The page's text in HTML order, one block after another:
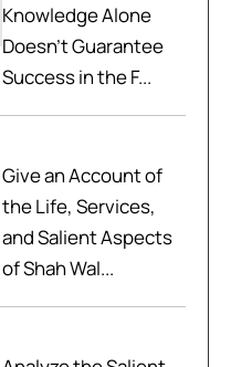
Knowledge Alone
Doesn't Guarantee
Success in the F...
Give an Account of
the Life, Services,
and Salient Aspects
of Shah Wal...